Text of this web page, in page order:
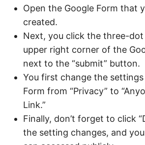
Open the Google Form that
created.
Next, you click the three-
upper right corner of the
next to the “submit” button.
You first change the
Form from “Privacy” to
Link.”
Finally, don’t forget to click
the setting changes, and